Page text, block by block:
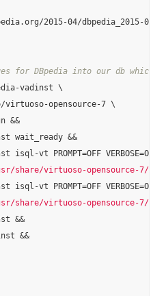
for DBpedia into our db which
vadinst \
opensource-7 \
&&
wait_ready &&
vt PROMPT=OFF VERBOSE=OFF
share/virtuoso-opensource-7/
vt PROMPT=OFF VERBOSE=OFF
share/virtuoso-opensource-7/
&&
&&